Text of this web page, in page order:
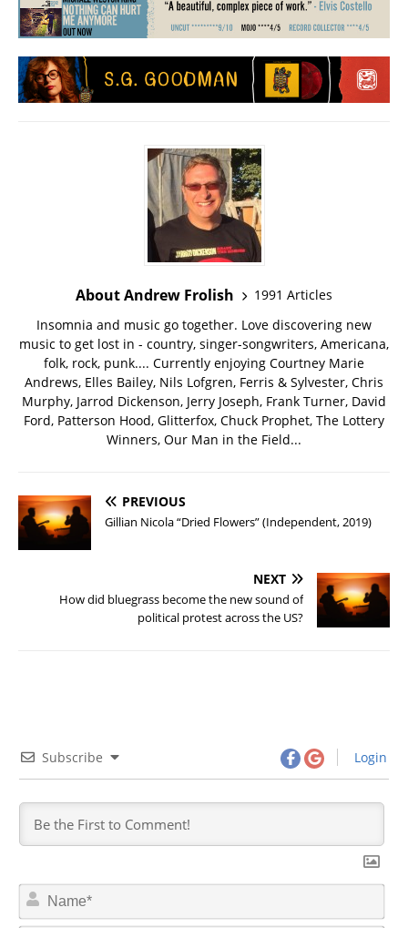
About Andrew Frolish
1991 Articles
Insomnia and music go together. Love discovering new
music to get lost in - country, singer-songwriters, Americana,
folk, rock, punk.... Currently enjoying Courtney Marie
Andrews, Elles Bailey, Nils Lofgren, Ferris & Sylvester, Chris
Murphy, Jarrod Dickenson, Jerry Joseph, Frank Turner, David
Ford, Patterson Hood, Glitterfox, Chuck Prophet, The Lottery
Winners, Our Man in the Field...
PREVIOUS
Gillian Nicola “Dried Flowers” (Independent, 2019)
NEXT
How did bluegrass become the new sound of
political protest across the US?
Subscribe Login